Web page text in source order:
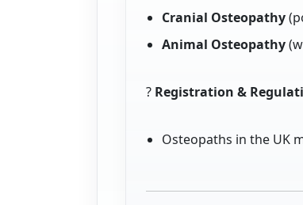
Cranial Osteopathy
Animal Osteopathy
? Registration &
Osteopaths in the UK